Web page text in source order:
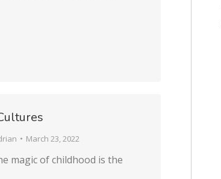
March 23, 2022
magic of childhood is the